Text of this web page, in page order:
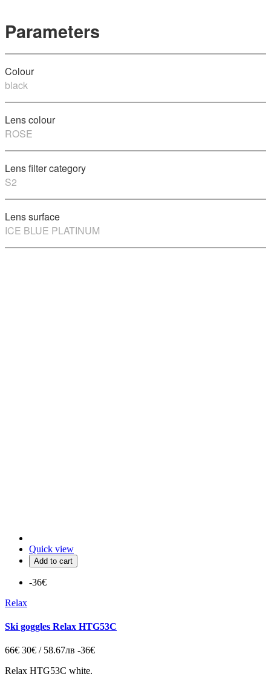
Parameters
Colour
black
Lens colour
ROSE
Lens filter category
S2
Lens surface
ICE BLUE PLATINUM
Quick view
Add to cart
-36€
Relax
Ski goggles Relax HTG53C
66€ 30€ / 58.67лв -36€
Relax HTG53C white.